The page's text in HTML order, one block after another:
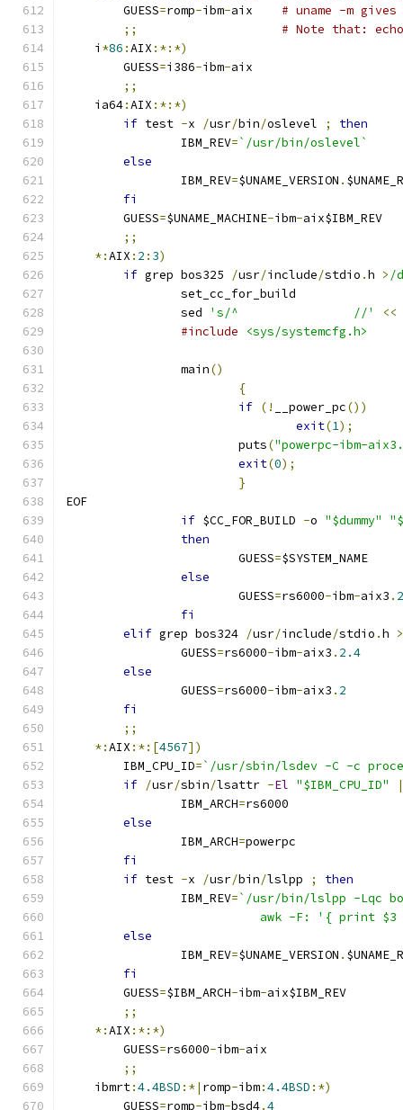
	GUESS
=romp-ibm-aix # uname -m
;;
# Note that:
    i
*86 :AIX :*:*)
	GUESS
=i386-ibm-aix
;;
    ia64
:AIX :*:*)
if test -x /usr/bin/oslevel ;
then
		IBM_REV
=`/usr/bin/oslevel`
else
		IBM_REV
=$UNAME_VERSION .
fi
	GUESS
=$UNAME_MACHINE-ibm-aix$IBM_REV
;;
*:AIX : 2 : 3)
if grep bos325 /usr/include/stdio .h > /
		set_cc_for_build
		sed
's/^		//' <<
#include
<sys/systemcfg.h>
		main
()
{
if (! __power_pc())
exit(1);
			puts
("powerpc-ibm-
exit(0);
}
EOF
if $CC_FOR_BUILD -o "$dummy"
then
			GUESS
=$SYSTEM_NAME
else
			GUESS
=rs6000-ibm-aix3 .
fi
elif grep bos324 /usr/include/stdio .h >
		GUESS
=rs6000-ibm-aix3 . 2.4
else
		GUESS
=rs6000-ibm-aix3 . 2
fi
;;
*:AIX :*:[4567])
	IBM_CPU_ID
=`/usr/sbin/lsdev -C -c
if /usr/sbin/lsattr -El "$IBM_CPU_ID"
|
		IBM_ARCH
=rs6000
else
		IBM_ARCH
=powerpc
fi
if test -x /usr/bin/lslpp ;
then
		IBM_REV
=`/usr/bin/lslpp -Lqc
awk -F: '{ print
else
		IBM_REV
=$UNAME_VERSION .
fi
	GUESS
=$IBM_ARCH-ibm-aix$IBM_REV
;;
*:AIX :*:*)
	GUESS
=rs6000-ibm-aix
;;
    ibmrt
:4.4BSD :*| romp-ibm:4.4BSD :*)
	GUESS
=romp-ibm-bsd4.4